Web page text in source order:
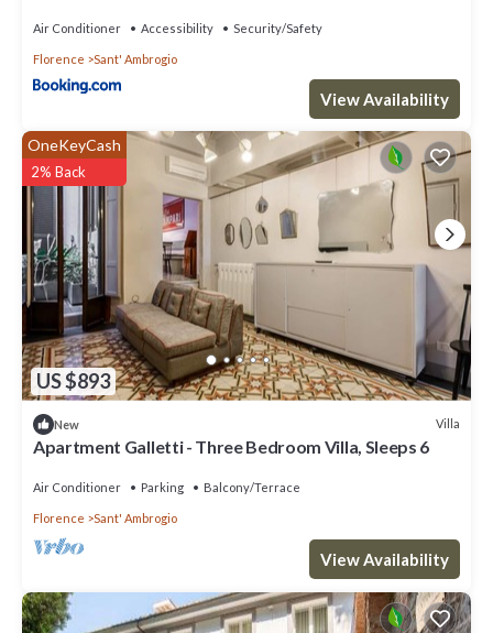
Air Conditioner Accessibility Security/Safety
Florence Sant' Ambrogio
View Availability
US $893
OneKeyCash
2% Back
New Villa
Apartment Galletti - Three Bedroom Villa, Sleeps 6
Air Conditioner Parking Balcony/Terrace
Florence Sant' Ambrogio
View Availability